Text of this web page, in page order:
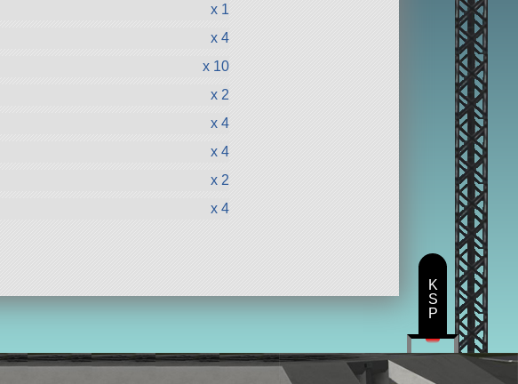
x 1
x 4
x 10
x 2
x 4
x 4
x 2
x 4
K
S
P